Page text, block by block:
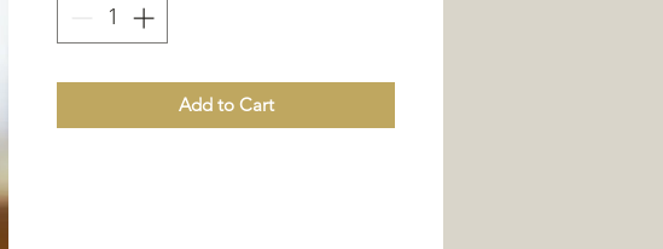
Add to Cart